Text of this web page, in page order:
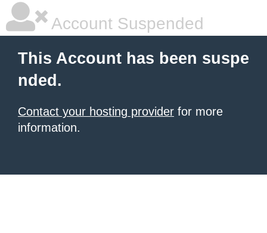
Account Suspended
This Account has been suspe
nded.
Contact your hosting provider for more
information.